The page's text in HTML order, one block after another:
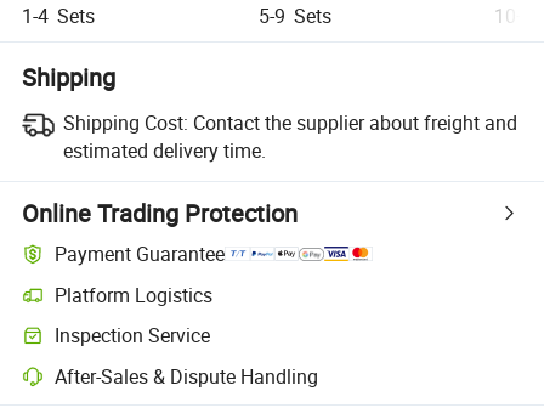
1-4 Sets 5-9 Sets 10+
Shipping
Shipping Cost: Contact the supplier about freight and
estimated delivery time.
Online Trading Protection
Payment Guarantee
Platform Logistics
Inspection Service
After-Sales & Dispute Handling